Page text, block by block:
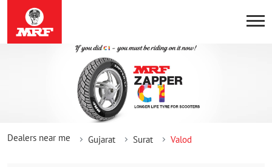
Dealers near me Gujarat Surat Valod